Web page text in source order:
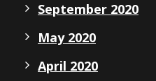
September 2020
May 2020
April 2020